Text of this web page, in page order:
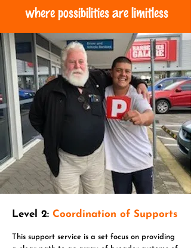
where possibilities are limitless
Level 2: Coordination of Supports
This support service is a set focus on providing